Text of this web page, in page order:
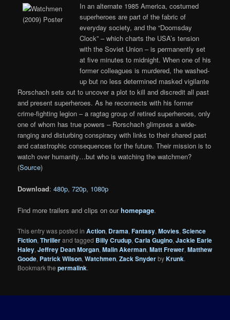
In an alternate 1985 America, costumed
superheroes are part of the fabric of
everyday society, and the “Doomsday
Clock” – which charts the USA’s tension
with the Soviet Union – is permanently set
at five minutes to midnight. When one of his
former colleagues is murdered, the washed-
up but no less determined masked vigilante
Rorschach sets out to uncover a plot to kill and discredit all past
and present superheroes. As he reconnects with his former
crime-fighting legion – a ragtag group of retired superheroes, only
one of whom has true powers – Rorschach glimpses a wide-
ranging and disturbing conspiracy with links to their shared past
and catastrophic consequences for the future. Their mission is to
watch over humanity…but who is watching the watchmen?
(Source)
Download:480p,720p, 1080p
Find more trailers and clips on ourhomepage.
This entry was posted inAction, Drama,Fantasy,Movies,Science
Fiction,Thrillerand tagged Billy Crudup,Carla Gugino,Jackie Earle
Haley,Jeffrey Dean Morgan,Malin Akerman,Matt Frewer,Matthew
Goode, Patrick Wilson,Watchmen,Zack SnyderbyKrunk.
Bookmark thepermalink.